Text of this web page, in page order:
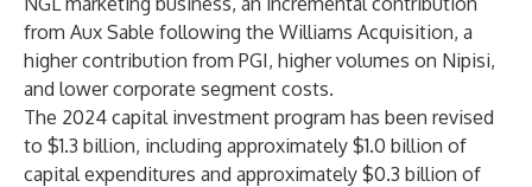
from Aux Sable following the Williams Acquisition, a
higher contribution from PGI, higher volumes on Nipisi,
and lower corporate segment costs.
The 2024 capital investment program has been revised
to $1.3 billion, including approximately $1.0 billion of
capital expenditures and approximately $0.3 billion of